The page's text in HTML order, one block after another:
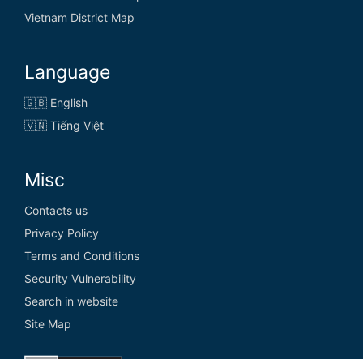
Vietnam District Map
Language
🇬🇧 English
🇻🇳 Tiếng Việt
Misc
Contacts us
Privacy Policy
Terms and Conditions
Security Vulnerability
Search in website
Site Map